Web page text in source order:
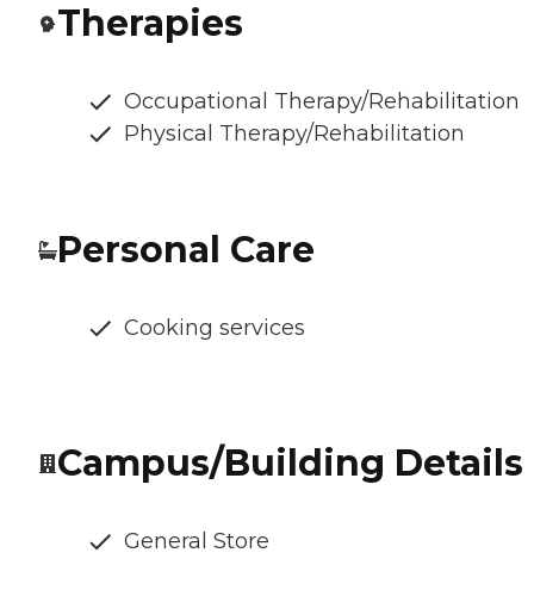
Therapies
Occupational Therapy/Rehabilitation
Physical Therapy/Rehabilitation
Personal Care
Cooking services
Campus/Building Details
General Store